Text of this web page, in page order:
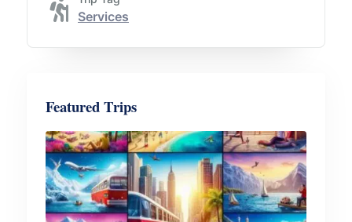
Services
Featured Trips